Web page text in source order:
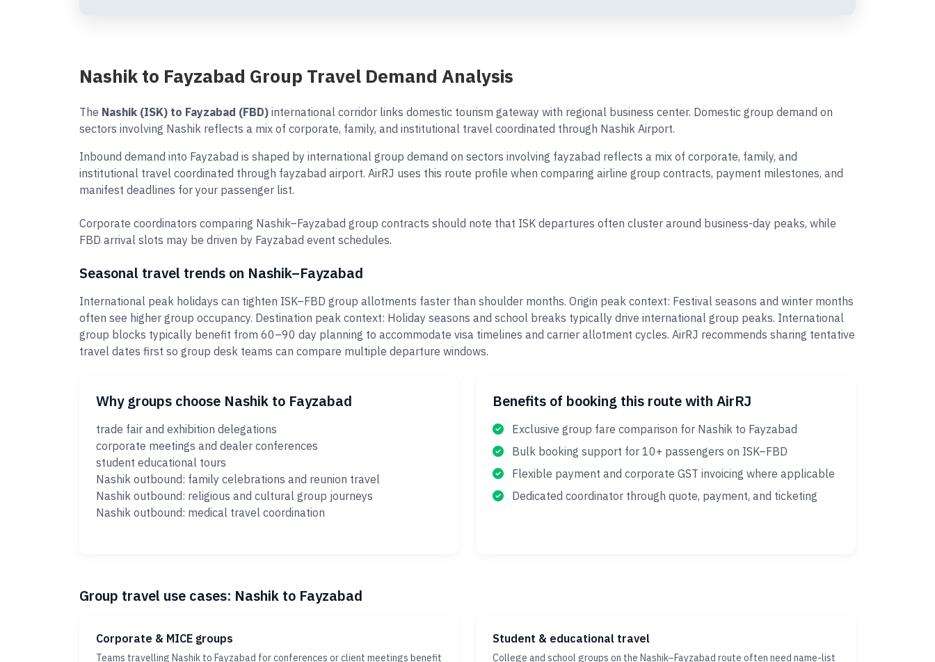
Nashik to Fayzabad Group Travel Demand Analysis
The Nashik (ISK) to Fayzabad (FBD) international corridor links domestic tourism gateway with regional business center. Domestic group demand on
sectors involving Nashik reflects a mix of corporate, family, and institutional travel coordinated through Nashik Airport.
Inbound demand into Fayzabad is shaped by international group demand on sectors involving fayzabad reflects a mix of corporate, family, and
institutional travel coordinated through fayzabad airport. AirRJ uses this route profile when comparing airline group contracts, payment milestones, and
manifest deadlines for your passenger list.
Corporate coordinators comparing Nashik–Fayzabad group contracts should note that ISK departures often cluster around business-day peaks, while
FBD arrival slots may be driven by Fayzabad event schedules.
Seasonal travel trends on Nashik–Fayzabad
International peak holidays can tighten ISK–FBD group allotments faster than shoulder months. Origin peak context: Festival seasons and winter months
often see higher group occupancy. Destination peak context: Holiday seasons and school breaks typically drive international group peaks. International
group blocks typically benefit from 60–90 day planning to accommodate visa timelines and carrier allotment cycles. AirRJ recommends sharing tentative
travel dates first so group desk teams can compare multiple departure windows.
Why groups choose Nashik to Fayzabad
trade fair and exhibition delegations
corporate meetings and dealer conferences
student educational tours
Nashik outbound: family celebrations and reunion travel
Nashik outbound: religious and cultural group journeys
Nashik outbound: medical travel coordination
Benefits of booking this route with AirRJ
Exclusive group fare comparison for Nashik to Fayzabad
Bulk booking support for 10+ passengers on ISK–FBD
Flexible payment and corporate GST invoicing where applicable
Dedicated coordinator through quote, payment, and ticketing
Group travel use cases: Nashik to Fayzabad
Corporate & MICE groups
Teams travelling Nashik to Fayzabad for conferences or client meetings benefit
Student & educational travel
College and school groups on the Nashik–Fayzabad route often need name-list